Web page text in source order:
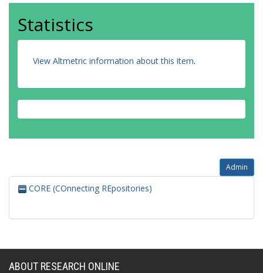
Statistics
View Altmetric information about this item.
Admin
CORE (COnnecting REpositories)
ABOUT RESEARCH ONLINE